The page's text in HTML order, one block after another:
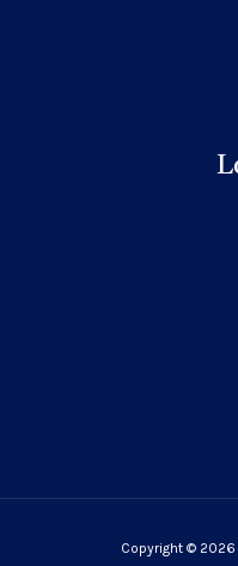
Copyright ©